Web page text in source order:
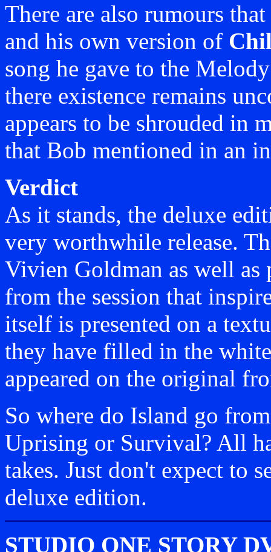
There are also rumours
and his own version of
song he gave to the
there existence remains
appears to be shrouded in
that Bob mentioned in an
Verdict
As it stands, the deluxe
very worthwhile release.
Vivien Goldman as well
from the session that
itself is presented on a
they have filled in the
appeared on the original
So where do Island go
Uprising or Survival? All
takes. Just don't expect to
deluxe edition.
STUDIO ONE STORY